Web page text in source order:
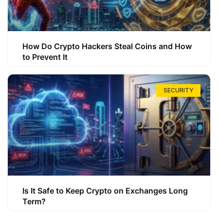
How Do Crypto Hackers Steal Coins and How
to Prevent It
SECURITY
Is It Safe to Keep Crypto on Exchanges Long
Term?